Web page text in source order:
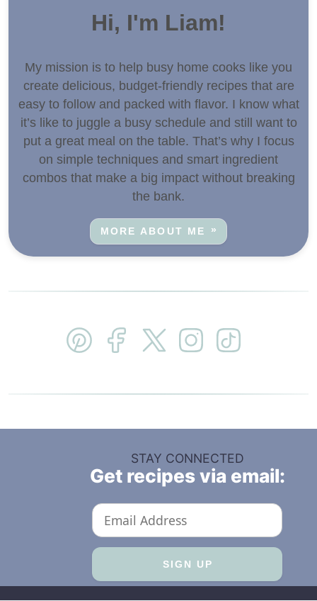
Hi, I'm Liam!
My mission is to help busy home cooks like you
create delicious, budget-friendly recipes that are
easy to follow and packed with flavor. I know what
it’s like to juggle a busy schedule and still want to
put a great meal on the table. That’s why I focus
on simple techniques and smart ingredient
combos that make a big impact without breaking
the bank.
MORE ABOUT ME
STAY CONNECTED
Get recipes via email: